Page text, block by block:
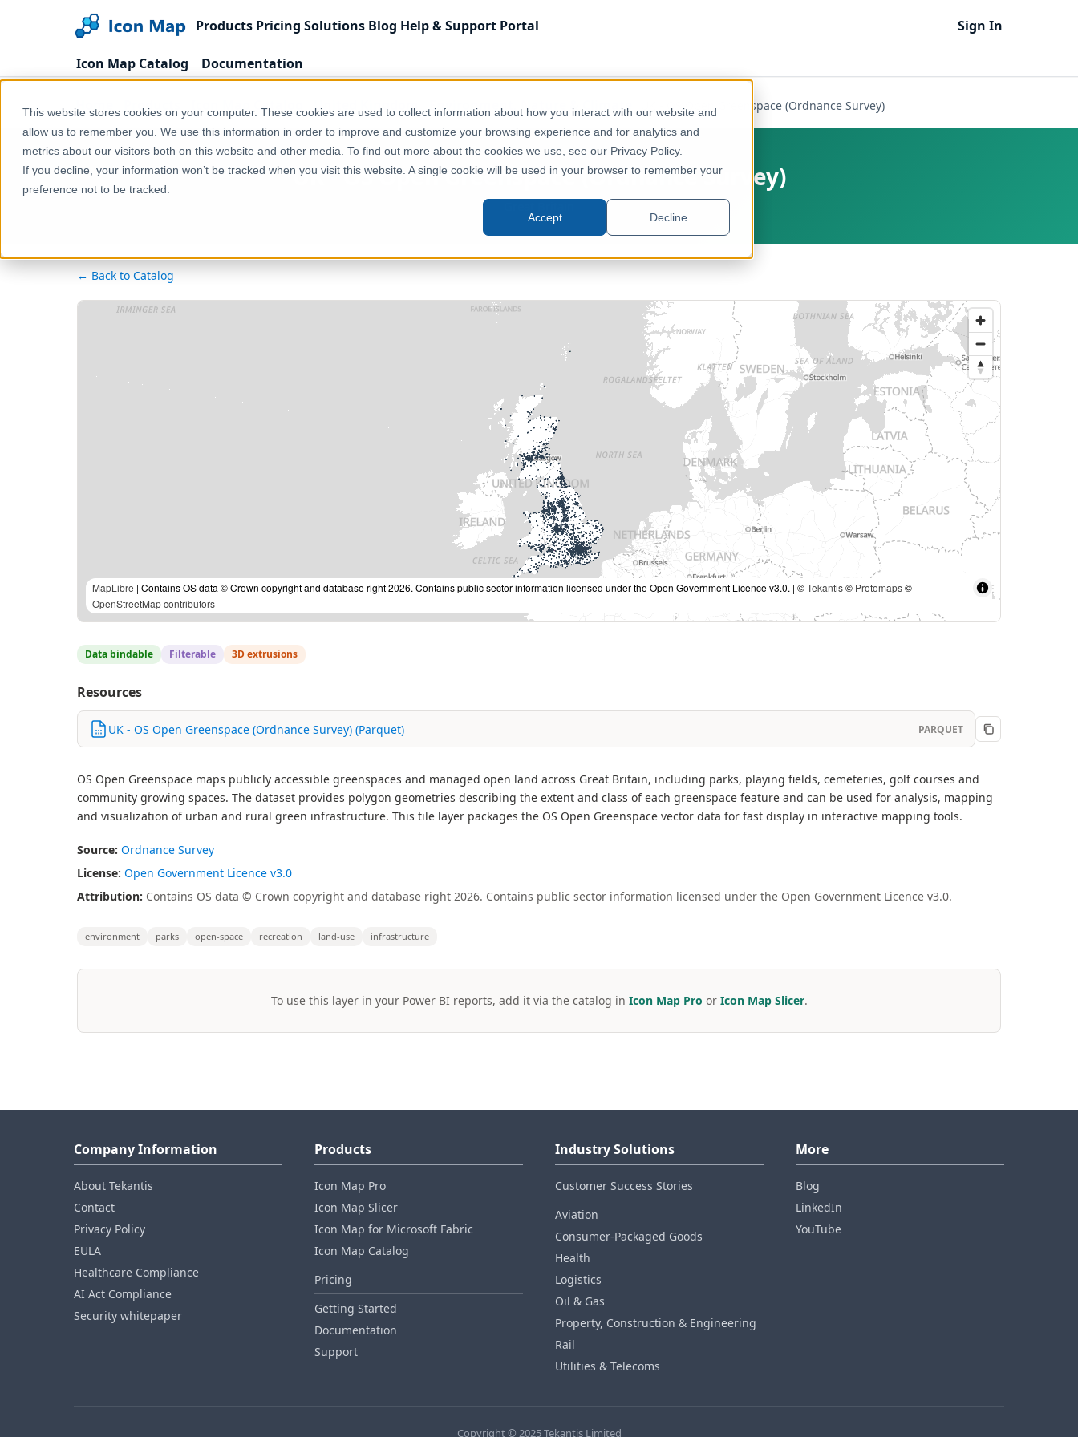
This website stores cookies on your computer. These cookies are used to collect information about how you interact with our website and
allow us to remember you. We use this information in order to improve and customize your browsing experience and for analytics and
metrics about our visitors both on this website and other media. To find out more about the cookies we use, see our Privacy Policy.
If you decline, your information won’t be tracked when you visit this website. A single cookie will be used in your browser to remember your
preference not to be tracked.
Accept Decline
Products Pricing Solutions Blog Help & Support Portal Sign In
Icon Map Catalog Documentation
Home Products Icon Map Catalog United Kingdom Environment, Nature & Climate UK - OS Open Greenspace (Ordnance Survey)
UK - OS Open Greenspace (Ordnance Survey)
← Back to Catalog
MapLibre | Contains OS data © Crown copyright and database right 2026. Contains public sector information licensed under the Open Government Licence v3.0. | ©Tekantis© Protomaps©
OpenStreetMap contributors
Data bindable Filterable 3D extrusions
Resources
UK - OS Open Greenspace (Ordnance Survey) (Parquet) PARQUET
OS Open Greenspace maps publicly accessible greenspaces and managed open land across Great Britain, including parks, playing fields, cemeteries, golf courses and
community growing spaces. The dataset provides polygon geometries describing the extent and class of each greenspace feature and can be used for analysis, mapping
and visualization of urban and rural green infrastructure. This tile layer packages the OS Open Greenspace vector data for fast display in interactive mapping tools.
Source: Ordnance Survey
License: Open Government Licence v3.0
Attribution: Contains OS data © Crown copyright and database right 2026. Contains public sector information licensed under the Open Government Licence v3.0.
environment parks open-space recreation land-use infrastructure
To use this layer in your Power BI reports, add it via the catalog in Icon Map Pro or Icon Map Slicer.
Company Information
About Tekantis
Contact
Privacy Policy
EULA
Healthcare Compliance
AI Act Compliance
Security whitepaper
Products
Icon Map Pro
Icon Map Slicer
Icon Map for Microsoft Fabric
Icon Map Catalog
Pricing
Getting Started
Documentation
Support
Industry Solutions
Customer Success Stories
Aviation
Consumer‑Packaged Goods
Health
Logistics
Oil & Gas
Property, Construction & Engineering
Rail
Utilities & Telecoms
More
Blog
LinkedIn
YouTube
Copyright © 2025 Tekantis Limited